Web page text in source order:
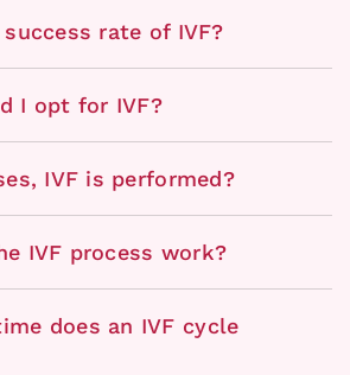
rate of IVF?
I opt for IVF?
IVF is performed?
IVF process work?
does an IVF cycle